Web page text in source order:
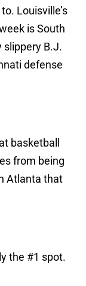
Louisville’s
is South
slippery B.J.
defense
basketball
from being
Atlanta that
the #1 spot.